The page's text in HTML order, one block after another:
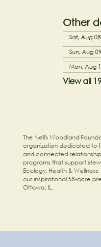
Other
Sat, Aug
Sun, Aug
Mon, Aug
View all
The Nell's Woodland
organization dedicated to
and connected
programs that support
Ecology, Health &
our inspirational 58-acre
Ottawa, IL.